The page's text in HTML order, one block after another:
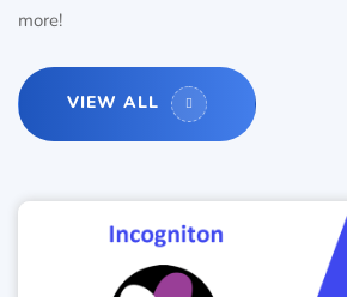
more!
VIEW ALL